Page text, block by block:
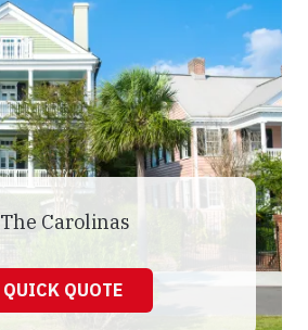
The Carolinas
QUICK QUOTE